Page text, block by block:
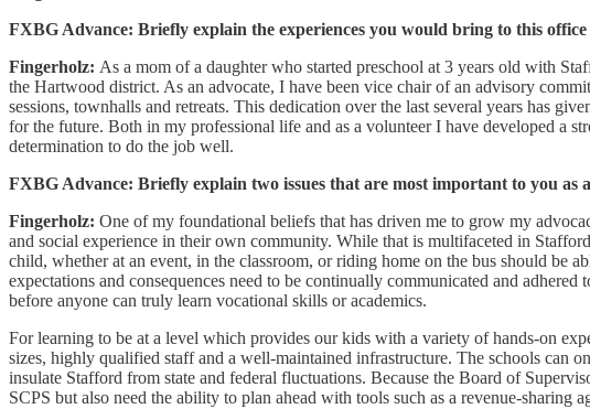
FXBG Advance: Briefly explain the experiences you would bring to this office
Fingerholz: As a mom of a daughter who started preschool at 3 years old with
the Hartwood district. As an advocate, I have been vice chair of an advisory
sessions, townhalls and retreats. This dedication over the last several years has
for the future. Both in my professional life and as a volunteer I have developed a
determination to do the job well.
FXBG Advance: Briefly explain two issues that are most important to you as
Fingerholz: One of my foundational beliefs that has driven me to grow my
and social experience in their own community. While that is multifaceted in
child, whether at an event, in the classroom, or riding home on the bus should be
expectations and consequences need to be continually communicated and
before anyone can truly learn vocational skills or academics.
For learning to be at a level which provides our kids with a variety of hands-on
sizes, highly qualified staff and a well-maintained infrastructure. The schools can
insulate Stafford from state and federal fluctuations. Because the Board of
SCPS but also need the ability to plan ahead with tools such as a revenue-sharing